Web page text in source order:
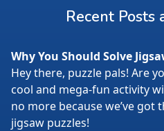
Recent
Why You Should Solve
Hey there, puzzle pals! Are
cool and mega-fun activity
no more because we’ve got
jigsaw puzzles!